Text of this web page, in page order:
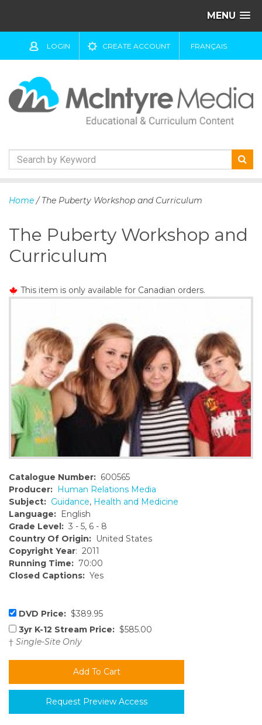
MENU
LOGIN CREATE ACCOUNT FRANÇAIS
k
t
c
t
Home / The Puberty Workshop and Curriculum
The Puberty Workshop and
Curriculum
This item is only available for Canadian orders.
Catalogue Number: 600565
Producer: Human Relations Media
Subject: Guidance, Health and Medicine
Language: English
Grade Level: 3 - 5, 6 - 8
Country Of Origin: United States
Copyright Year: 2011
Running Time: 70:00
Closed Captions: Yes
DVD Price: $389.95
3yr K-12 Stream Price: $585.00
† Single-Site Only
Request Preview Access